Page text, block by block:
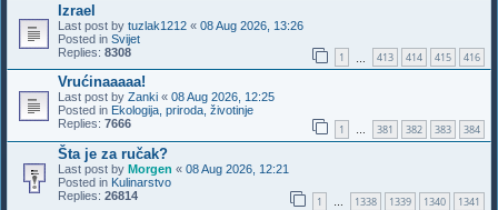
Izrael
Last post by tuzlak1212 « 08 Aug 2026, 13:26
Posted in Svijet
Replies: 8308 1 413 414 415 416
Vrućinaaaaa!
Last post by Zanki « 08 Aug 2026, 12:25
Posted in Ekologija, priroda, životinje
Replies: 7666 1 … 381 382 383 384
Šta je za ručak?
Last post by Morgen « 08 Aug 2026, 12:21
Posted in Kulinarstvo
Replies: 26814 1 … 1338 1339 1340 1341